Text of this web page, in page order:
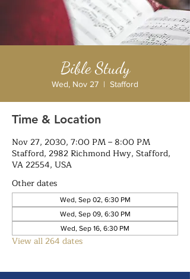
Bible Study
Wed, Nov 27
  |
Stafford
Time & Location
Nov 27, 2030, 7:00 PM – 8:00 PM
Stafford, 2982 Richmond Hwy, Stafford,
VA 22554, USA
Other dates
Wed, Sep 02, 6:30 PM
Wed, Sep 09, 6:30 PM
Wed, Sep 16, 6:30 PM
View all 264 dates